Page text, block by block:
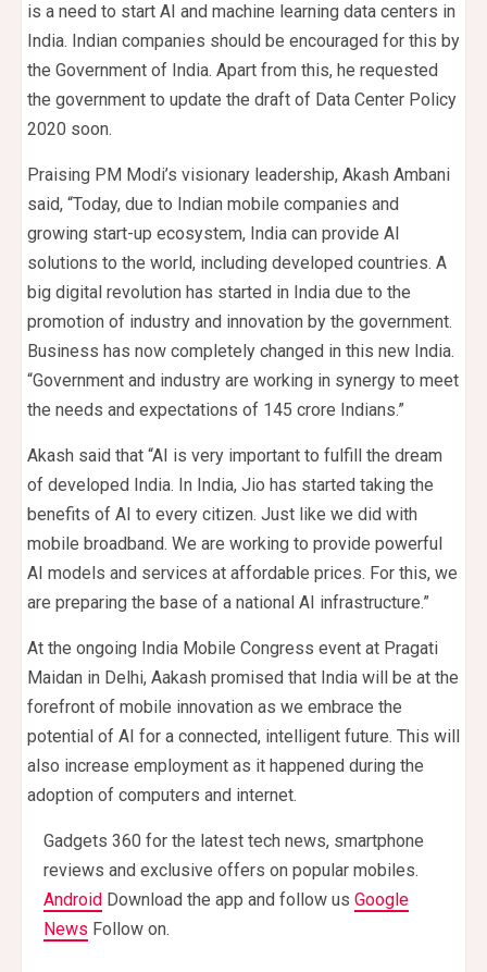
is a need to start AI and machine learning data centers in
India. Indian companies should be encouraged for this by
the Government of India. Apart from this, he requested
the government to update the draft of Data Center Policy
2020 soon.
Praising PM Modi’s visionary leadership, Akash Ambani
said, “Today, due to Indian mobile companies and
growing start-up ecosystem, India can provide AI
solutions to the world, including developed countries. A
big digital revolution has started in India due to the
promotion of industry and innovation by the government.
Business has now completely changed in this new India.
“Government and industry are working in synergy to meet
the needs and expectations of 145 crore Indians.”
Akash said that “AI is very important to fulfill the dream
of developed India. In India, Jio has started taking the
benefits of AI to every citizen. Just like we did with
mobile broadband. We are working to provide powerful
AI models and services at affordable prices. For this, we
are preparing the base of a national AI infrastructure.”
At the ongoing India Mobile Congress event at Pragati
Maidan in Delhi, Aakash promised that India will be at the
forefront of mobile innovation as we embrace the
potential of AI for a connected, intelligent future. This will
also increase employment as it happened during the
adoption of computers and internet.
Gadgets 360 for the latest tech news, smartphone
reviews and exclusive offers on popular mobiles.
Android Download the app and follow us Google
News Follow on.